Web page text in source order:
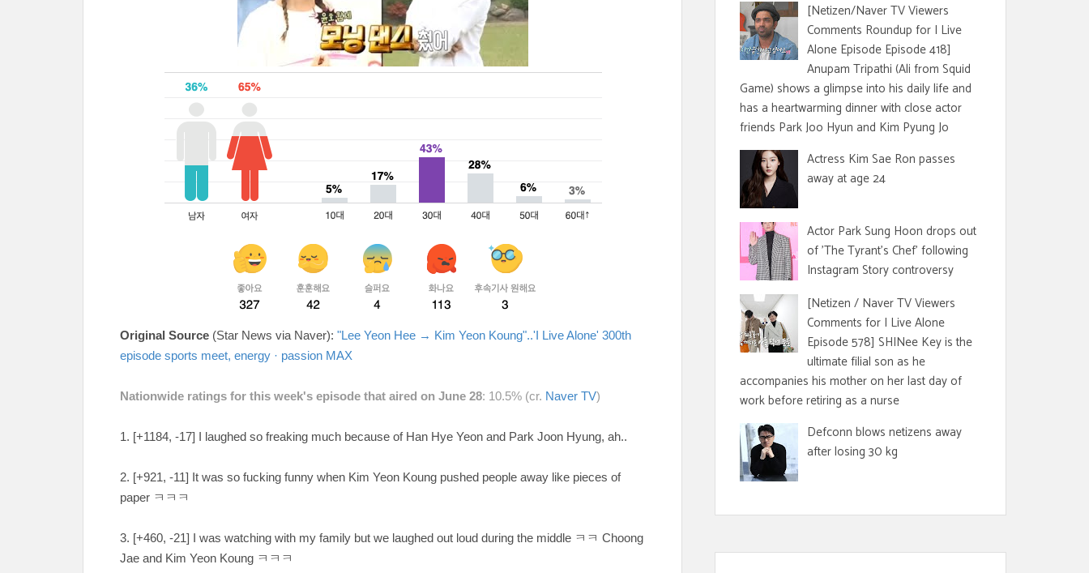
Original Source (Star News via Naver): "Lee Yeon Hee → Kim Yeon Koung"..'I Live Alone' 300th
episode sports meet, energy · passion MAX
Nationwide ratings for this week's episode that aired on June 28: 10.5% (cr. Naver TV)
1. [+1184, -17] I laughed so freaking much because of Han Hye Yeon and Park Joon Hyung, ah..
2. [+921, -11] It was so fucking funny when Kim Yeon Koung pushed people away like pieces of
paper ㅋㅋㅋ
3. [+460, -21] I was watching with my family but we laughed out loud during the middle ㅋㅋ Choong
Jae and Kim Yeon Koung ㅋㅋㅋ
[Netizen/Naver TV Viewers
Comments Roundup for I Live
Alone Episode Episode 418]
Anupam Tripathi (Ali from Squid
Game) shows a glimpse into his daily life and
has a heartwarming dinner with close actor
friends Park Joo Hyun and Kim Pyung Jo
Actress Kim Sae Ron passes
away at age 24
Actor Park Sung Hoon drops out
of 'The Tyrant's Chef' following
Instagram Story controversy
[Netizen / Naver TV Viewers
Comments for I Live Alone
Episode 578] SHINee Key is the
ultimate filial son as he
accompanies his mother on her last day of
work before retiring as a nurse
Defconn blows netizens away
after losing 30 kg